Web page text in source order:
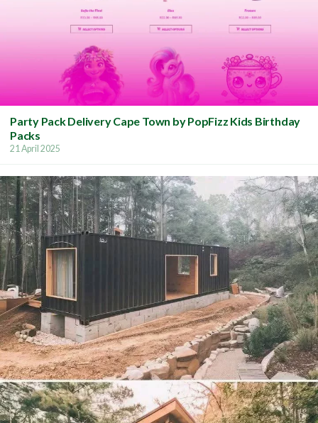
Party Pack Delivery Cape Town by PopFizz Kids Birthday
Packs
21 April 2025